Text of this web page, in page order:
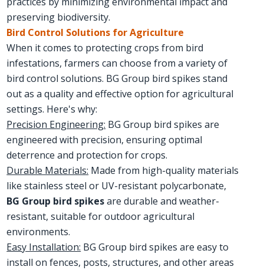
preserving biodiversity.
Bird Control Solutions for Agriculture
When it comes to protecting crops from bird
infestations, farmers can choose from a variety of
bird control solutions. BG Group bird spikes stand
out as a quality and effective option for agricultural
settings. Here's why:
Precision Engineering: BG Group bird spikes are
engineered with precision, ensuring optimal
deterrence and protection for crops.
Durable Materials: Made from high-quality materials
like stainless steel or UV-resistant polycarbonate,
BG Group bird spikesare durable and weather-
resistant, suitable for outdoor agricultural
environments.
Easy Installation: BG Group bird spikes are easy to
install on fences, posts, structures, and other areas